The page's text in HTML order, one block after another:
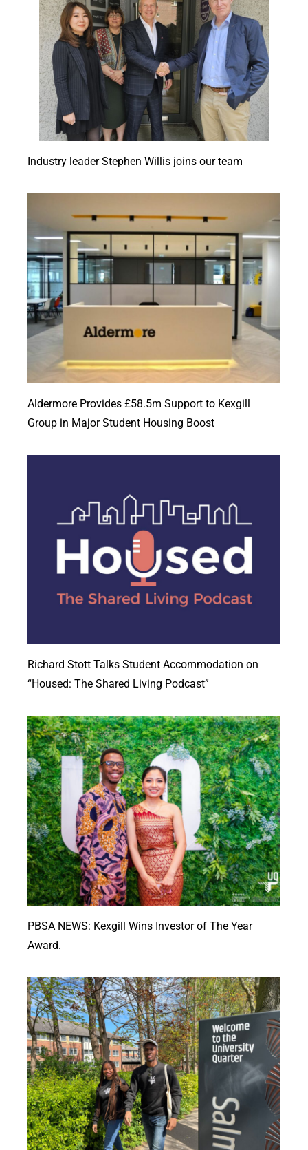
Industry leader Stephen Willis joins our team
Aldermore Provides £58.5m Support to Kexgill
Group in Major Student Housing Boost
Richard Stott Talks Student Accommodation on
“Housed: The Shared Living Podcast”
PBSA NEWS: Kexgill Wins Investor of The Year
Award.